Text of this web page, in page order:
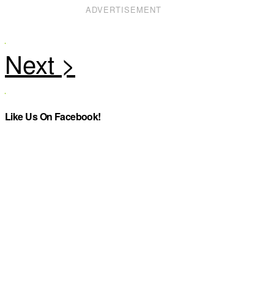
ADVERTISEMENT
Like Us On Facebook!